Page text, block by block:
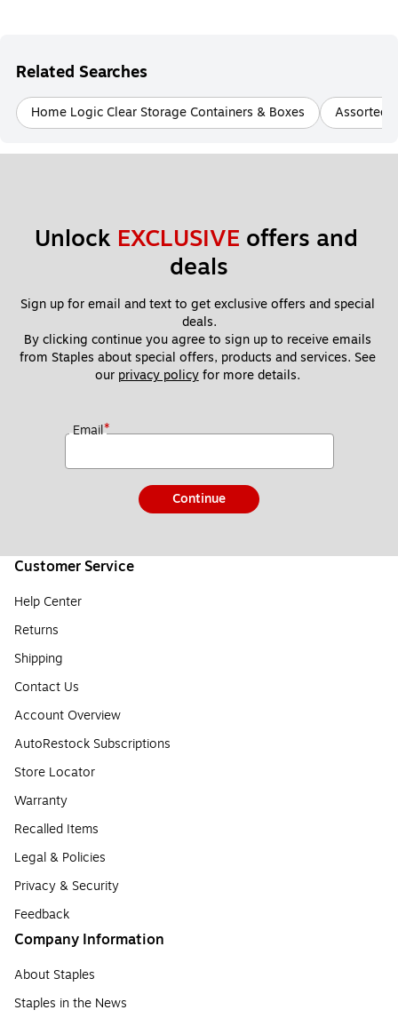
Related Searches
Home Logic Clear Storage Containers & Boxes Assorted
Unlock EXCLUSIVE offers and
deals
Sign up for email and text to get exclusive offers and special
deals.
By clicking continue you agree to sign up to receive emails
from Staples about special offers, products and services. See
our privacy policy for more details.
Email*
Continue
Customer Service
Help Center
Returns
Shipping
Contact Us
Account Overview
AutoRestock Subscriptions
Store Locator
Warranty
Recalled Items
Legal & Policies
Privacy & Security
Feedback
Company Information
About Staples
Staples in the News